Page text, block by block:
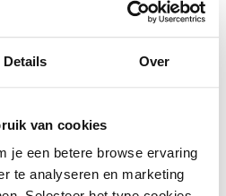
Details Over
van cookies
je een betere browse ervaring
te analyseren en marketing
can use either fresh puff pastry
puff pastry thaw well before
per
brunch?
croissants per person at an
how many other dishes you